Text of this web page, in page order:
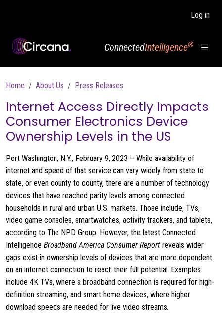
Log in
ConnectedIntelligence®
Breadcrumb
Home About Us Press Releases
Internet Access Directly Impacts
Consumer Electronics Device
Ownership Levels in the US
Port Washington, N.Y., February 9, 2023 – While availability of
internet and speed of that service can vary widely from state to
state, or even county to county, there are a number of technology
devices that have reached parity levels among connected
households in rural and urban U.S. markets. Those include, TVs,
video game consoles, smartwatches, activity trackers, and tablets,
according to The NPD Group. However, the latest Connected
Intelligence Broadband America Consumer Report reveals wider
gaps exist in ownership levels of devices that are more dependent
on an internet connection to reach their full potential. Examples
include 4K TVs, where a broadband connection is required for high-
definition streaming, and smart home devices, where higher
download speeds are needed for live video streams.